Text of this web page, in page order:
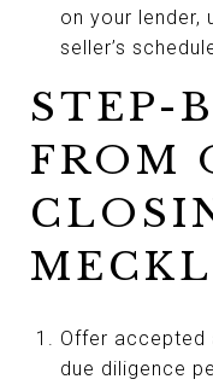
on your lender,
seller’s
STEP-
FROM
Offer accepted
due diligence